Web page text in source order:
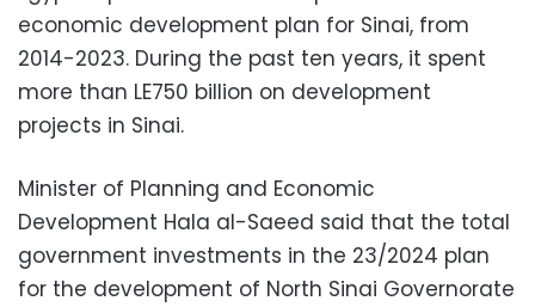
economic development plan for Sinai, from
2014-2023. During the past ten years, it spent
more than LE750 billion on development
projects in Sinai.
Minister of Planning and Economic
Development Hala al-Saeed said that the total
government investments in the 23/2024 plan
for the development of North Sinai Governorate